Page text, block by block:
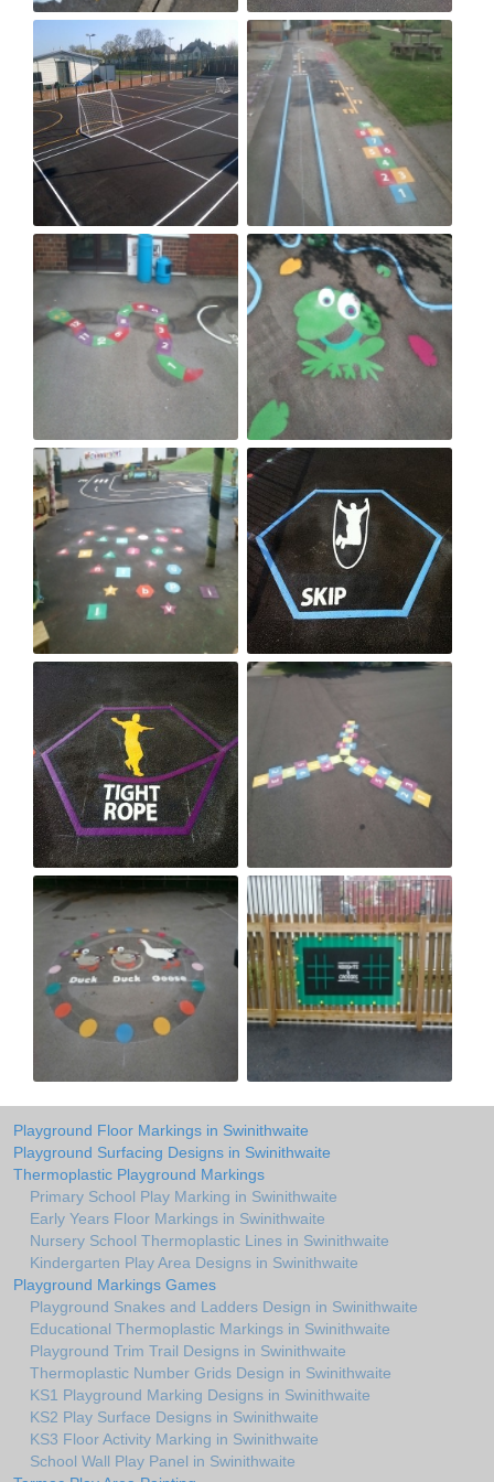
Playground Floor Markings in Swinithwaite
Playground Surfacing Designs in Swinithwaite
Thermoplastic Playground Markings
Primary School Play Marking in Swinithwaite
Early Years Floor Markings in Swinithwaite
Nursery School Thermoplastic Lines in Swinithwaite
Kindergarten Play Area Designs in Swinithwaite
Playground Markings Games
Playground Snakes and Ladders Design in Swinithwaite
Educational Thermoplastic Markings in Swinithwaite
Playground Trim Trail Designs in Swinithwaite
Thermoplastic Number Grids Design in Swinithwaite
KS1 Playground Marking Designs in Swinithwaite
KS2 Play Surface Designs in Swinithwaite
KS3 Floor Activity Marking in Swinithwaite
School Wall Play Panel in Swinithwaite